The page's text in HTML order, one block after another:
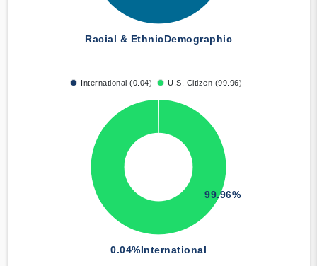
Racial & EthnicDemographic
International (0.04) U.S. Citizen (99.96)
0.04%International
99.96%